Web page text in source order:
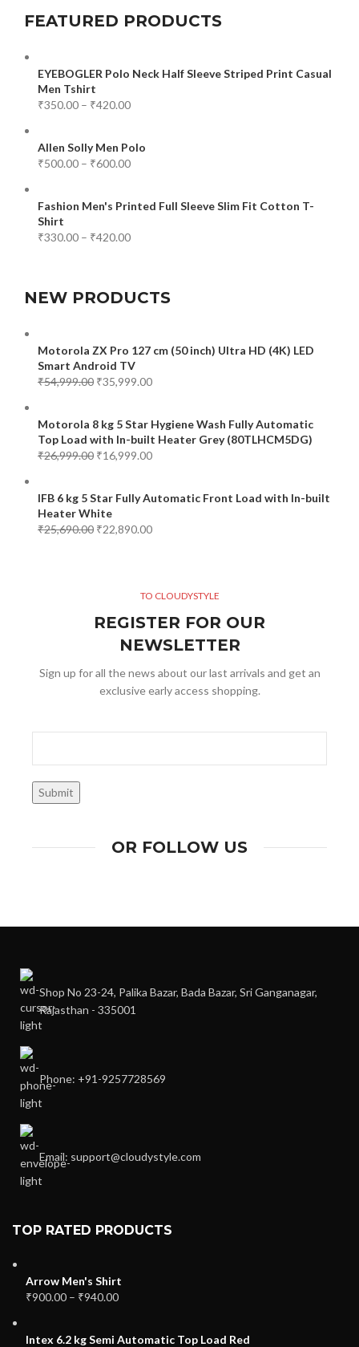
FEATURED PRODUCTS
EYEBOGLER Polo Neck Half Sleeve Striped Print Casual
Men Tshirt
₹350.00 – ₹420.00
Allen Solly Men Polo
₹500.00 – ₹600.00
Fashion Men's Printed Full Sleeve Slim Fit Cotton T-
Shirt
₹330.00 – ₹420.00
NEW PRODUCTS
Motorola ZX Pro 127 cm (50 inch) Ultra HD (4K) LED
Smart Android TV
₹54,999.00 ₹35,999.00
Motorola 8 kg 5 Star Hygiene Wash Fully Automatic
Top Load with In-built Heater Grey (80TLHCM5DG)
₹26,999.00 ₹16,999.00
IFB 6 kg 5 Star Fully Automatic Front Load with In-built
Heater White
₹25,690.00 ₹22,890.00
TO CLOUDYSTYLE
REGISTER FOR OUR
NEWSLETTER
Sign up for all the news about our last arrivals and get an
exclusive early access shopping.
OR FOLLOW US
Shop No 23-24, Palika Bazar, Bada Bazar, Sri Ganganagar,
Rajasthan - 335001
Phone: +91-9257728569
Email: support@cloudystyle.com
TOP RATED PRODUCTS
Arrow Men's Shirt
₹900.00 – ₹940.00
Intex 6.2 kg Semi Automatic Top Load Red